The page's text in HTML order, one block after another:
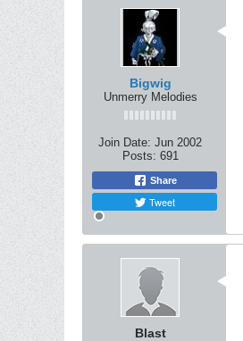
Bigwig
Unmerry Melodies
Join Date: Jun 2002
Posts: 691
Share
Tweet
Blast